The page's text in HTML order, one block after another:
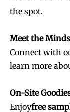
stay
trends.
stay
trends.
the spot.
Meet the
Connect with
learn more
On-Site
Enjoyfree